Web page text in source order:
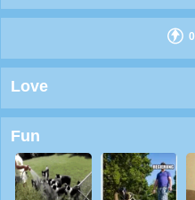
0
Love
Fun